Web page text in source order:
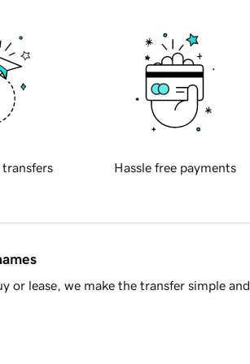
transfers Hassle free payments
or lease, we make the transfer simple and